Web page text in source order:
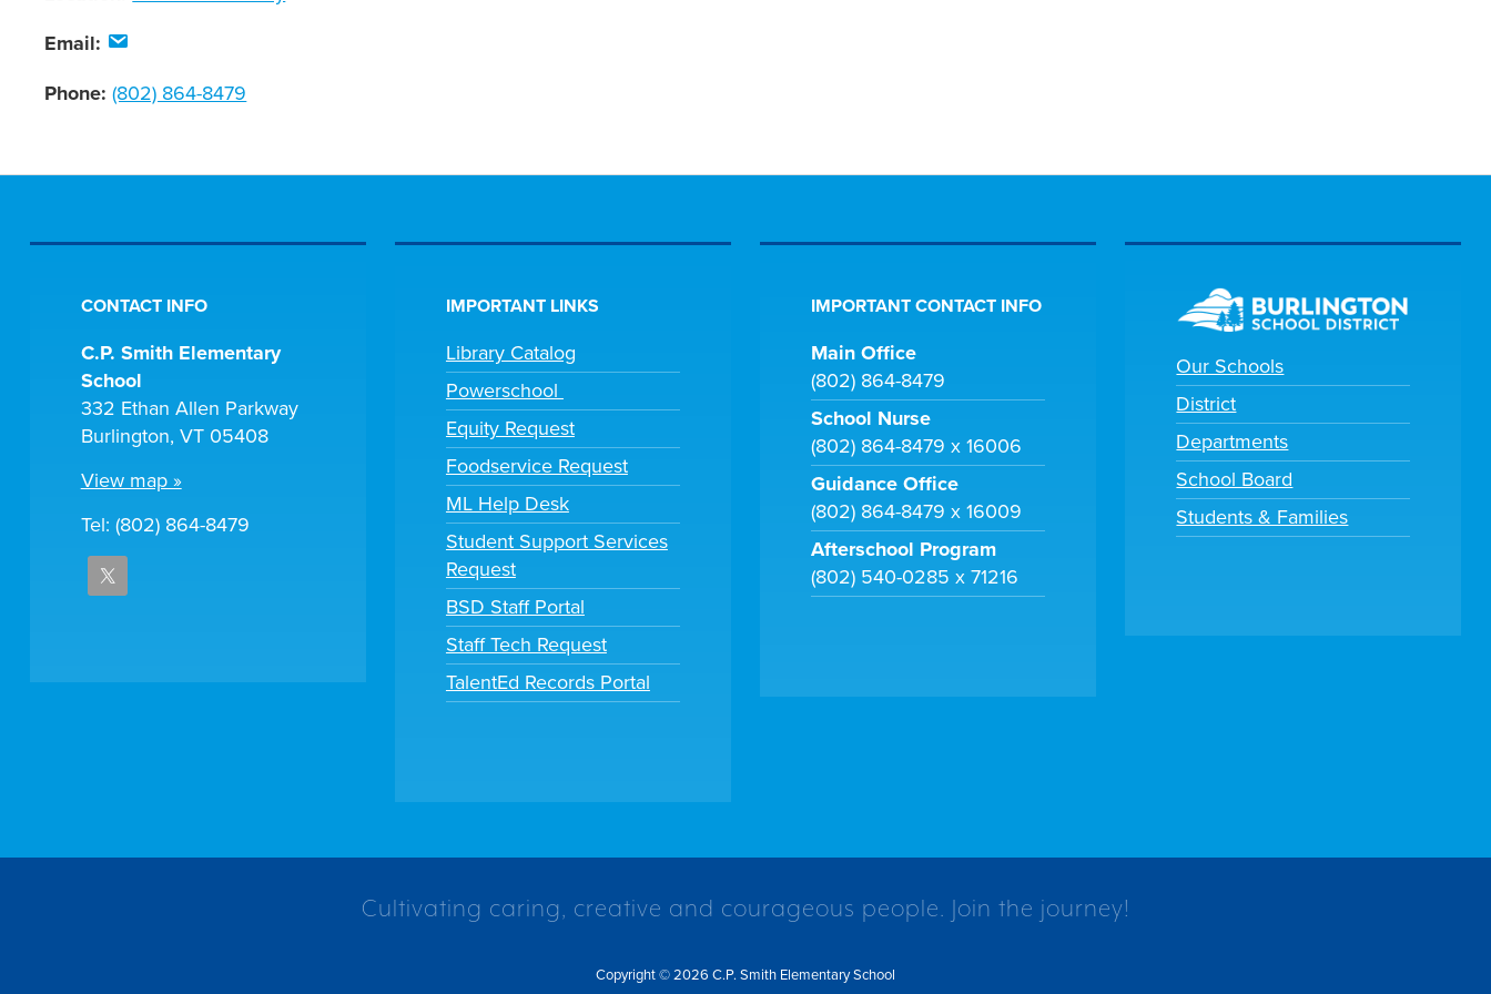
Email:
Phone:(802) 864-8479
CONTACT INFO
C.P. Smith Elementary
School
332 Ethan Allen Parkway
Burlington, VT 05408
View map »
Tel: (802) 864-8479
IMPORTANT LINKS
Library Catalog
Powerschool
Equity Request
Foodservice Request
ML Help Desk
Student Support Services
Request
BSD Staff Portal
Staff Tech Request
TalentEd Records Portal
IMPORTANT CONTACT INFO
Main Office
(802) 864-8479
School Nurse
(802) 864-8479 x 16006
Guidance Office
(802) 864-8479 x 16009
Afterschool Program
(802) 540-0285 x 71216
Our Schools
District
Departments
School Board
Students & Families
Cultivating caring, creative and courageous people. Join the journey!
Copyright © 2026 C.P. Smith Elementary School